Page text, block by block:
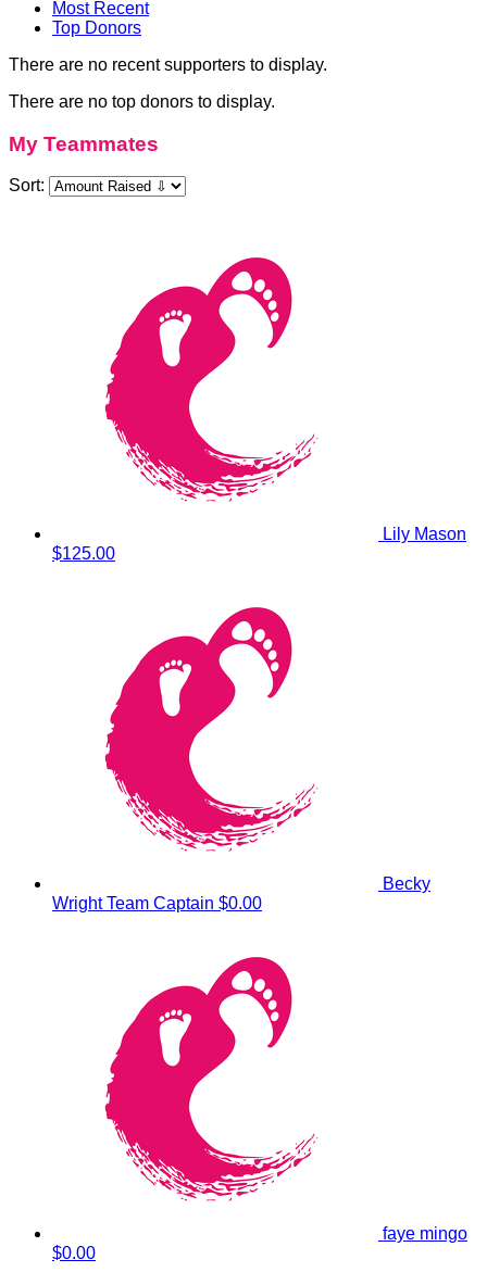
Most Recent
Top Donors
There are no recent supporters to display.
There are no top donors to display.
My Teammates
Sort:
Lily Mason
$125.00
Becky
WrightTeam Captain $0.00
faye mingo
$0.00